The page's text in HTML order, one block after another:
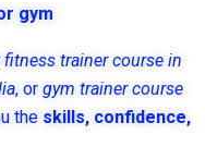
gym
fitness trainer course in
, or gym trainer course
the skills, confidence,